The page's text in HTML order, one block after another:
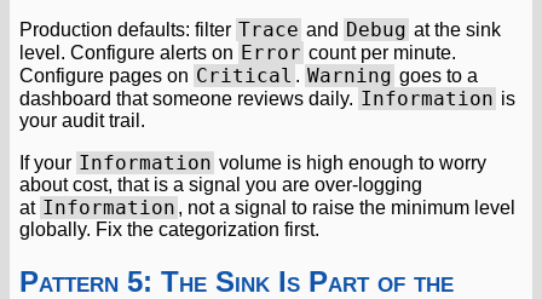
Production defaults: filter Trace and Debug at the sink
level. Configure alerts on Error count per minute.
Configure pages on Critical . Warning goes to a
dashboard that someone reviews daily. Information is
your audit trail.
If your Information volume is high enough to worry
about cost, that is a signal you are over-logging
at Information , not a signal to raise the minimum level
globally. Fix the categorization first.
Pattern 5: The Sink Is Part of the